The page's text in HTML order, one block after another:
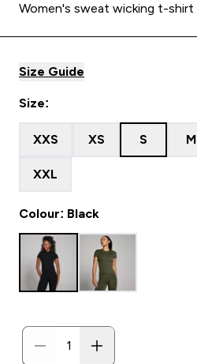
Women's sweat wicking t-shirt
Size Guide
Size:
XXS XS S M
XXL
Colour: Black